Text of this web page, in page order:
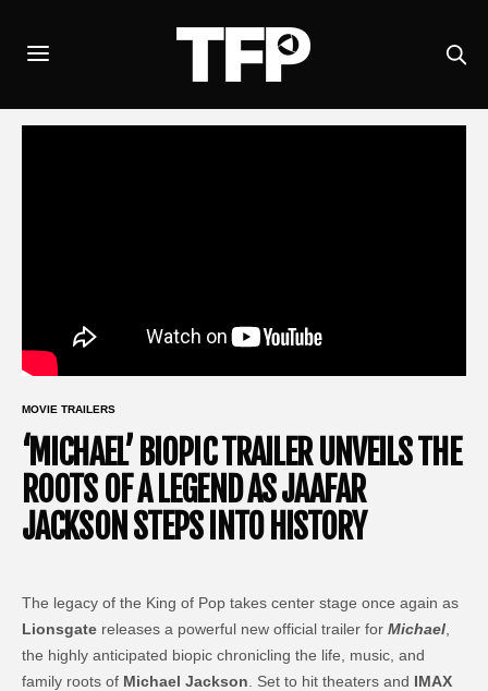
MOVIE TRAILERS
‘MICHAEL’ BIOPIC TRAILER UNVEILS THE
ROOTS OF A LEGEND AS JAAFAR
JACKSON STEPS INTO HISTORY
The legacy of the King of Pop takes center stage once again as
Lionsgate releases a powerful new official trailer forMichael
the highly anticipated biopic chronicling the life, music, and
family roots of Michael Jackson . Set to hit theaters and IMAX